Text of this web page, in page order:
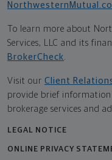
To learn more about
Services, LLC and its
BrokerCheck.
Visit our Client
provide brief
brokerage services and
LEGAL NOTICE
ONLINE PRIVACY